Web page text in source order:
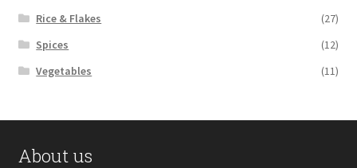
Rice & Flakes
(27)
Spices
(12)
Vegetables
(11)
About us